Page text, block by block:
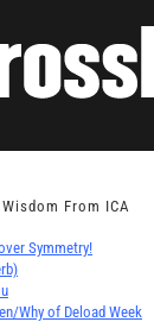
From ICA
Symmetry!
Why of Deload Week